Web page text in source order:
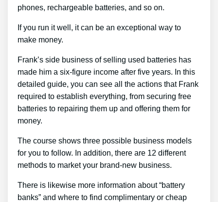
phones, rechargeable batteries, and so on.
If you run it well, it can be an exceptional way to
make money.
Frank’s side business of selling used batteries has
made him a six-figure income after five years. In this
detailed guide, you can see all the actions that Frank
required to establish everything, from securing free
batteries to repairing them up and offering them for
money.
The course shows three possible business models
for you to follow. In addition, there are 12 different
methods to market your brand-new business.
There is likewise more information about “battery
banks” and where to find complimentary or cheap